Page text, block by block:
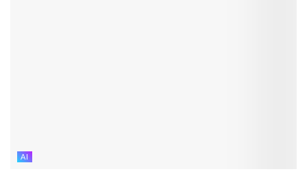
AI